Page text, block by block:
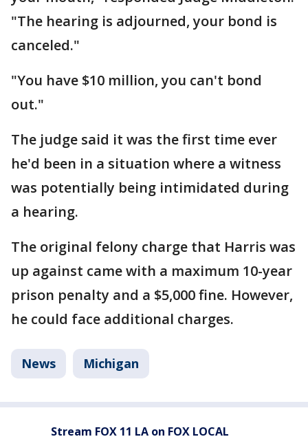
"The hearing is adjourned, your bond is
canceled."
"You have $10 million, you can't bond
out."
The judge said it was the first time ever
he'd been in a situation where a witness
was potentially being intimidated during
a hearing.
The original felony charge that Harris was
up against came with a maximum 10-year
prison penalty and a $5,000 fine. However,
he could face additional charges.
News Michigan
Stream FOX 11 LA on FOX LOCAL